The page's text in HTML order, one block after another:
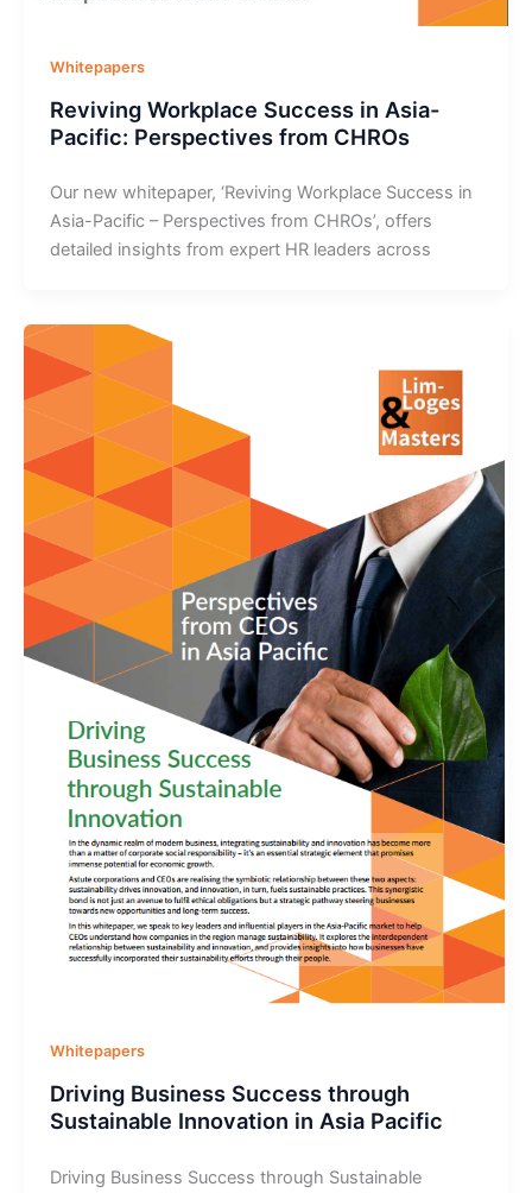
Whitepapers
Reviving Workplace Success in Asia-
Pacific: Perspectives from CHROs
Our new whitepaper, ‘Reviving Workplace Success in
Asia-Pacific – Perspectives from CHROs’, offers
detailed insights from expert HR leaders across
Whitepapers
Driving Business Success through
Sustainable Innovation in Asia Pacific
Driving Business Success through Sustainable